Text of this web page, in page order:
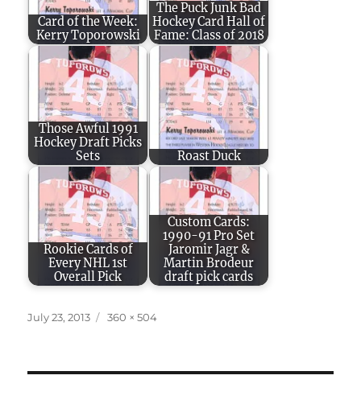
Card of the Week:
Kerry Toporowski
The Puck Junk Bad
Hockey Card Hall of
Fame: Class of 2018
Those Awful 1991
Hockey Draft Picks
Sets
Roast Duck
Rookie Cards of
Every NHL 1st
Overall Pick
Custom Cards:
1990-91 Pro Set
Jaromir Jagr &
Martin Brodeur
draft pick cards
Posted
July 23, 2013
Full
360 × 504